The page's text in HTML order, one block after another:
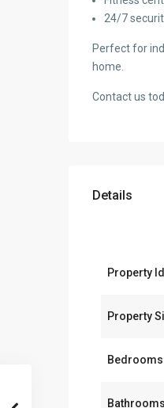
24/7
Perfect for
home.
Contact us
Details
Property
Property